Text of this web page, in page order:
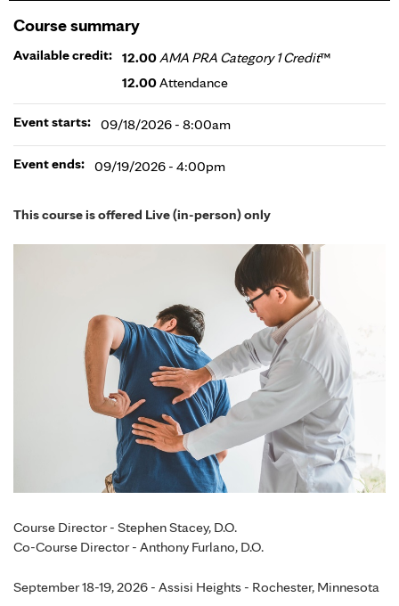
This course is offered Live (in-person) only
Course Director - Stephen Stacey, D.O.
Co-Course Director - Anthony Furlano, D.O.
September 18-19, 2026 - Assisi Heights - Rochester, Minnesota
Course summary
Available credit: 12.00AMA PRA Category 1 Credit™
12.00Attendance
Event starts: 09/18/2026 - 8:00am
Event ends: 09/19/2026 - 4:00pm